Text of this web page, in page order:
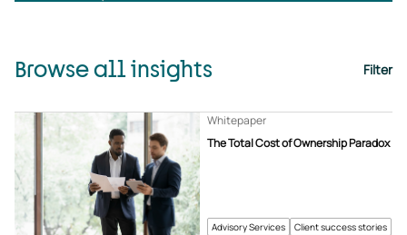
Browse all insights Filter
Advisory Services Client success stories
The Total Cost of Ownership Paradox
Whitepaper